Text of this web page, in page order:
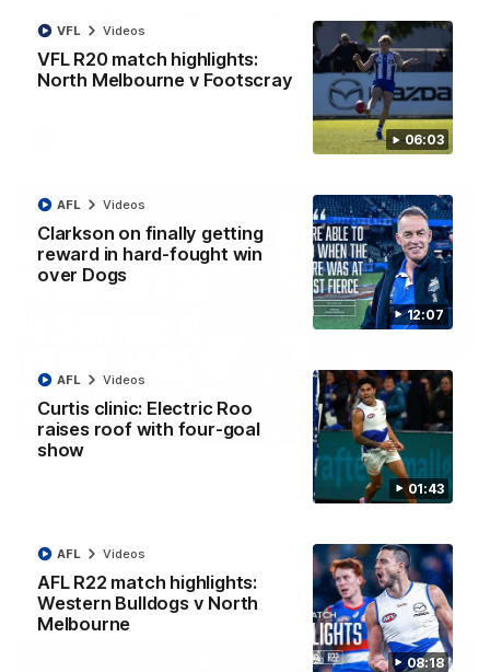
06:03
VFL R20 match highlights:
North Melbourne v Footscray
VFL Videos
12:07
Clarkson on finally getting
reward in hard-fought win
over Dogs
AFL Videos
01:43
Curtis clinic: Electric Roo
raises roof with four-goal
show
AFL Videos
08:18
AFL R22 match highlights:
Western Bulldogs v North
Melbourne
AFL Videos
'Very proud': Hardeman on R22 win, belief,
'ridiculous' Curtis
Riley Hardeman speaks to NMFC Media after Round 22's win
over the Western Bulldogs
12:07
Clarkson on finally getting reward in hard-
AFL Videos